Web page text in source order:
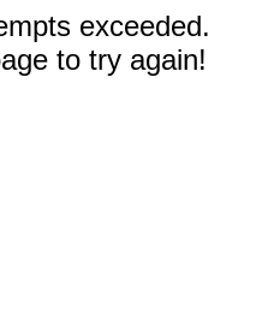
exceeded.
to try again!